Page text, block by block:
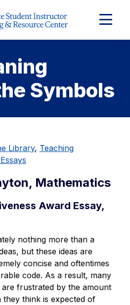
Expand
Symbols
Library, Teaching
Mathematics
Award Essay,
nothing more than a
but these ideas are
concise and oftentimes
code. As a result, many
are frustrated by the amount
think is expected of